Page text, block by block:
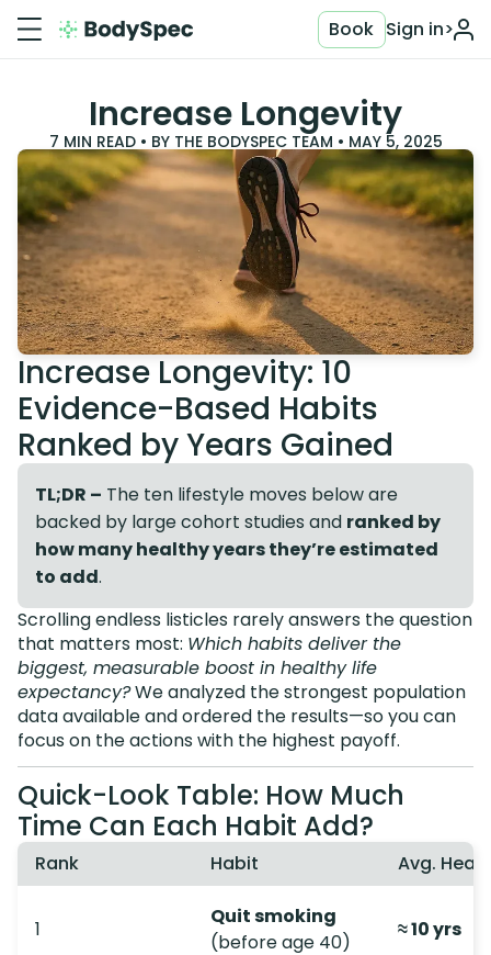
Sign in>
Book
Increase Longevity
7 MIN READ • BY THE BODYSPEC TEAM • MAY 5, 2025
Increase Longevity: 10
Evidence-Based Habits
Ranked by Years Gained
TL;DR – The ten lifestyle moves below are
backed by large cohort studies and ranked by
how many healthy years they’re estimated
to add.
Scrolling endless listicles rarely answers the question
that matters most: Which habits deliver the
biggest, measurable boost in healthy life
expectancy?We analyzed the strongest population
data available and ordered the results—so you can
focus on the actions with the highest payoff.
Quick-Look Table: How Much
Time Can Each Habit Add?
Rank Habit Avg.
1
Quit smoking
(before age 40)
≈ 10 yrs